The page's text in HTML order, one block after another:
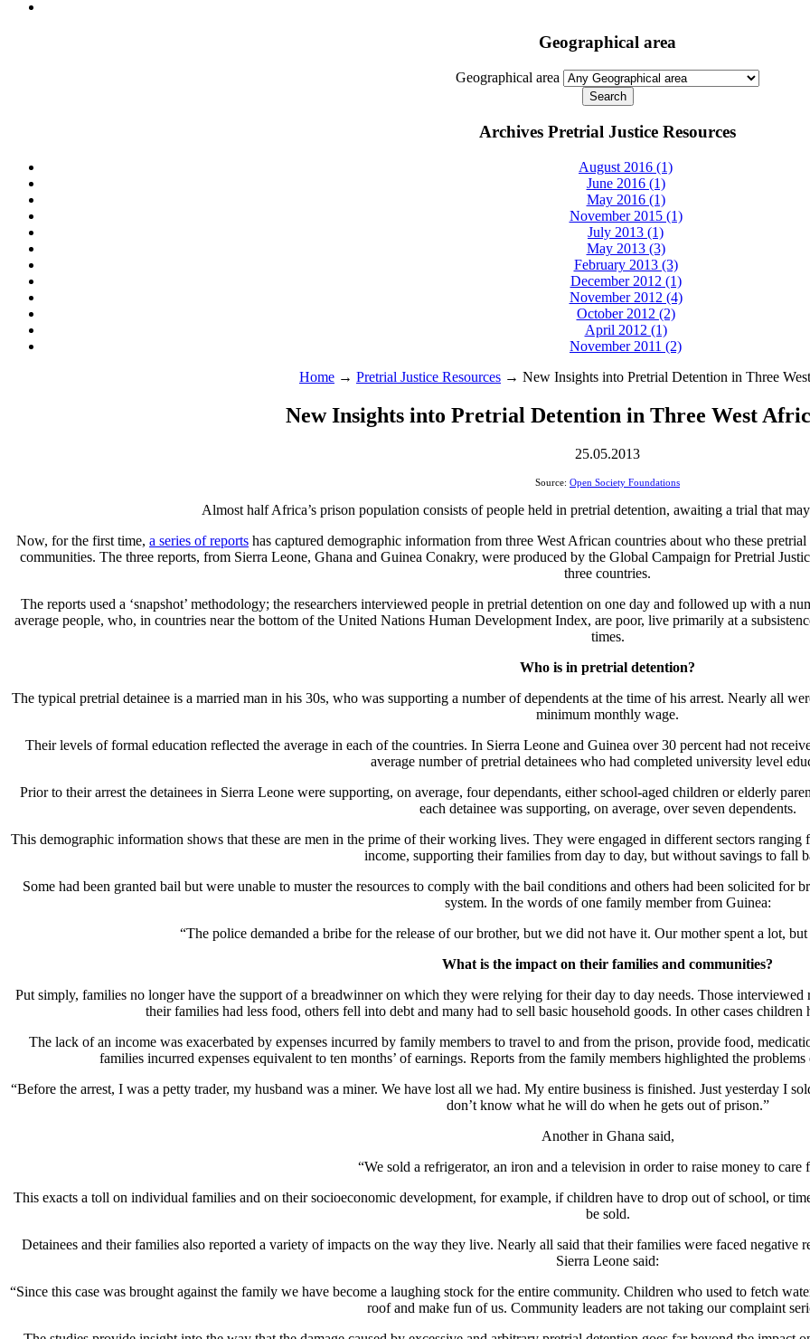
Geographical area
Geographical area
Archives Pretrial Justice Resources
August 2016 (1)
June 2016 (1)
May 2016 (1)
November 2015 (1)
July 2013 (1)
May 2013 (3)
February 2013 (3)
December 2012 (1)
November 2012 (4)
October 2012 (2)
April 2012 (1)
November 2011 (2)
Home → Pretrial Justice Resources → New Insights into Pretrial Detention in Three
New Insights into Pretrial Detention in Three West
25.05.2013
Source: Open Society Foundations
Almost half Africa’s prison population consists of people held in pretrial detention, awaiting a trial that
Now, for the first time, a series of reports has captured demographic information from three West African countries about who these
communities. The three reports, from Sierra Leone, Ghana and Guinea Conakry, were produced by the Global Campaign for Pretrial
three countries.
The reports used a ‘snapshot’ methodology; the researchers interviewed people in pretrial detention on one day and followed up with a
average people, who, in countries near the bottom of the United Nations Human Development Index, are poor, live primarily at a
times.
Who is in pretrial detention?
The typical pretrial detainee is a married man in his 30s, who was supporting a number of dependents at the time of his arrest. Nearly all
minimum monthly wage.
Their levels of formal education reflected the average in each of the countries. In Sierra Leone and Guinea over 30 percent had not
average number of pretrial detainees who had completed university level
Prior to their arrest the detainees in Sierra Leone were supporting, on average, four dependants, either school-aged children or elderly
each detainee was supporting, on average, over seven dependents.
This demographic information shows that these are men in the prime of their working lives. They were engaged in different sectors
income, supporting their families from day to day, but without savings to fall
Some had been granted bail but were unable to muster the resources to comply with the bail conditions and others had been solicited
system. In the words of one family member from Guinea:
“The police demanded a bribe for the release of our brother, but we did not have it. Our mother spent a lot,
What is the impact on their families and communities?
Put simply, families no longer have the support of a breadwinner on which they were relying for their day to day needs. Those
their families had less food, others fell into debt and many had to sell basic household goods. In other cases
The lack of an income was exacerbated by expenses incurred by family members to travel to and from the prison, provide food,
families incurred expenses equivalent to ten months’ of earnings. Reports from the family members highlighted the
“Before the arrest, I was a petty trader, my husband was a miner. We have lost all we had. My entire business is finished. Just yesterday I
don’t know what he will do when he gets out of prison.”
Another in Ghana said,
“We sold a refrigerator, an iron and a television in order to raise money to care
This exacts a toll on individual families and on their socioeconomic development, for example, if children have to drop out of school, or
be sold.
Detainees and their families also reported a variety of impacts on the way they live. Nearly all said that their families were faced
Sierra Leone said:
“Since this case was brought against the family we have become a laughing stock for the entire community. Children who used to fetch
roof and make fun of us. Community leaders are not taking our complaint